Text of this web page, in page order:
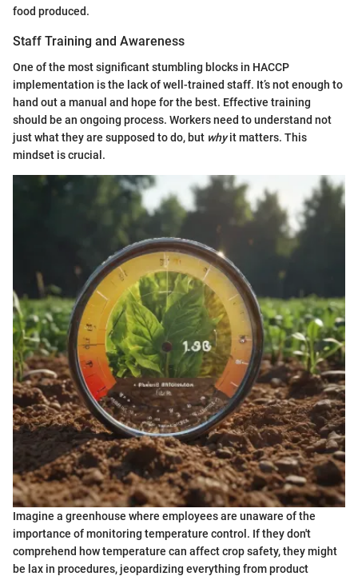
food produced.
Staff Training and Awareness
One of the most significant stumbling blocks in HACCP
implementation is the lack of well-trained staff. It’s not enough to
hand out a manual and hope for the best. Effective training
should be an ongoing process. Workers need to understand not
just what they are supposed to do, but whyit matters. This
mindset is crucial.
Imagine a greenhouse where employees are unaware of the
importance of monitoring temperature control. If they don't
comprehend how temperature can affect crop safety, they might
be lax in procedures, jeopardizing everything from product